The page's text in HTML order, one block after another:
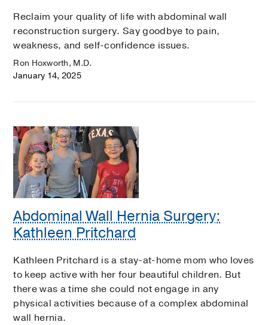
Reclaim your quality of life with abdominal wall
reconstruction surgery. Say goodbye to pain,
weakness, and self-confidence issues.
Ron Hoxworth, M.D.
January 14, 2025
Abdominal Wall Hernia Surgery:
Kathleen Pritchard
Kathleen Pritchard is a stay-at-home mom who loves
to keep active with her four beautiful children. But
there was a time she could not engage in any
physical activities because of a complex abdominal
wall hernia.